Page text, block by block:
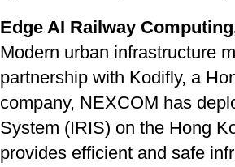
Edge AI Railway
Modern urban infrastructure
partnership with Kodifly, a
company, NEXCOM has
System (IRIS) on the Hong
provides efficient and safe